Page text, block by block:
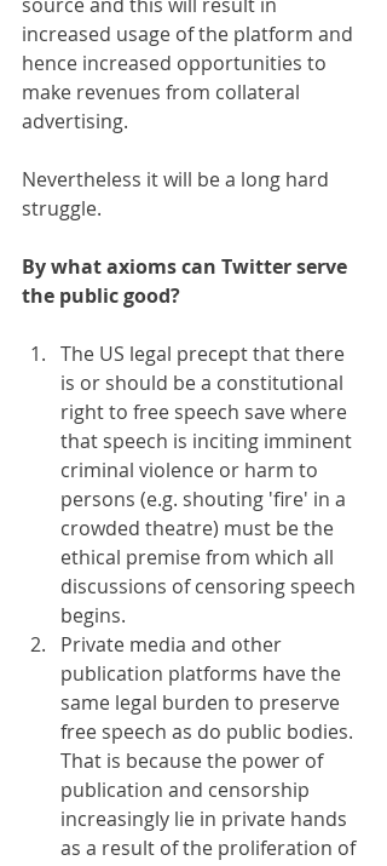
increased usage of the platform and
hence increased opportunities to
make revenues from collateral
advertising.
Nevertheless it will be a long hard
struggle.
By what axioms can Twitter serve
the public good?
The US legal precept that there
is or should be a constitutional
right to free speech save where
that speech is inciting imminent
criminal violence or harm to
persons (e.g. shouting 'fire' in a
crowded theatre) must be the
ethical premise from which all
discussions of censoring speech
begins.
Private media and other
publication platforms have the
same legal burden to preserve
free speech as do public bodies.
That is because the power of
publication and censorship
increasingly lie in private hands
as a result of the proliferation of